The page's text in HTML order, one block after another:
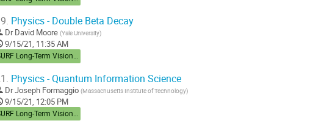
Physics - Double Beta Decay
Dr David Moore (Yale University)
9/15/21, 11:35 AM
SURF Long-Term Vision Workshop
Physics - Quantum Information Science
DrJoseph Formaggio (Massachusetts Institute of Technology)
9/15/21, 12:05 PM
SURF Long-Term Vision Workshop